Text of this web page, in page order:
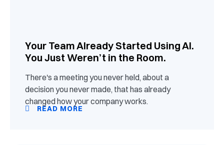
Your Team Already Started Using AI.
You Just Weren’t in the Room.
There's a meeting you never held, about a
decision you never made, that has already
changed how your company works.
READ MORE